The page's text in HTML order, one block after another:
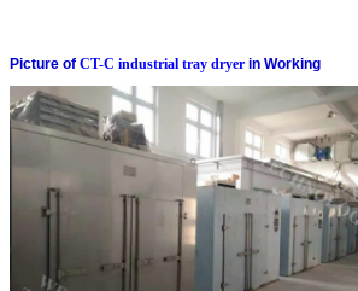
Picture of CT-C industrial tray dryer in Working